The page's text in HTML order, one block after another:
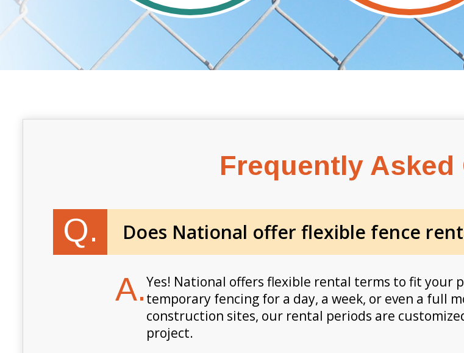
Frequently
Q. Does National offer flexible fence
A.Yes! National offers flexible rental terms to fit your
temporary fencing for a day, a week, or even a full
construction sites, our rental periods are
project.